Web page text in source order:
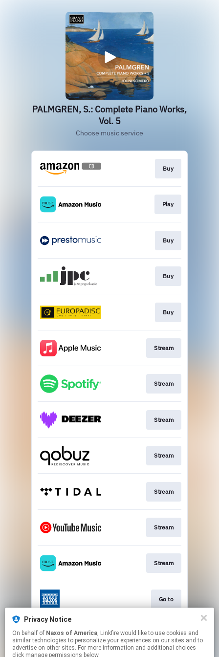
PALMGREN, S.: Complete Piano Works,
Vol. 5
Choose music service
Buy
Play
Buy
Buy
Buy
Stream
Stream
Stream
Stream
Stream
Stream
Stream
Go to
Stream
Privacy Notice
On behalf of Naxos of America, Linkfire would like to use cookies and
similar technologies to personalize your experiences on our sites and to
advertise on other sites. For more information and additional choices
click manage permissions below.